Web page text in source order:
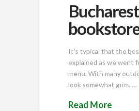
It’s typical that the
explained as we went
menu. With many
look somewhat grim. …
Read More